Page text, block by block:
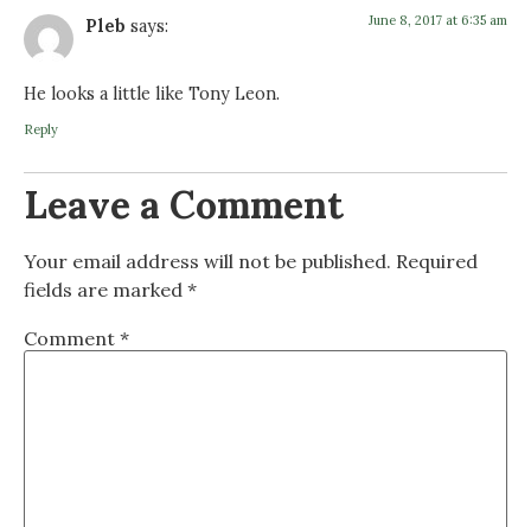
Pleb says: June 8, 2017 at 6:35 am
He looks a little like Tony Leon.
Reply
Leave a Comment
Your email address will not be published. Required
fields are marked *
Comment *